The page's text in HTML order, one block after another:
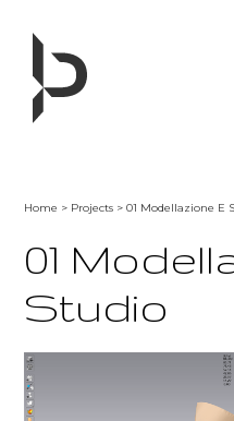
content
Home > Projects > 01 Modellazione E
01
Studio